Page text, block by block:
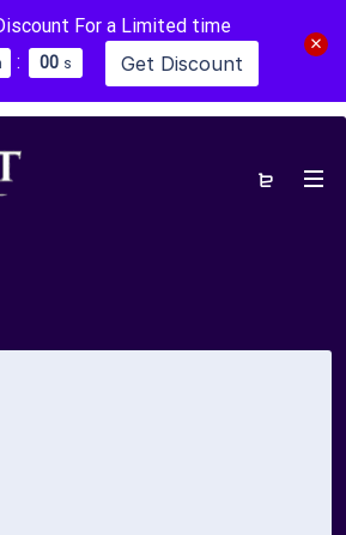
For a Limited time
: 00 s Get Discount